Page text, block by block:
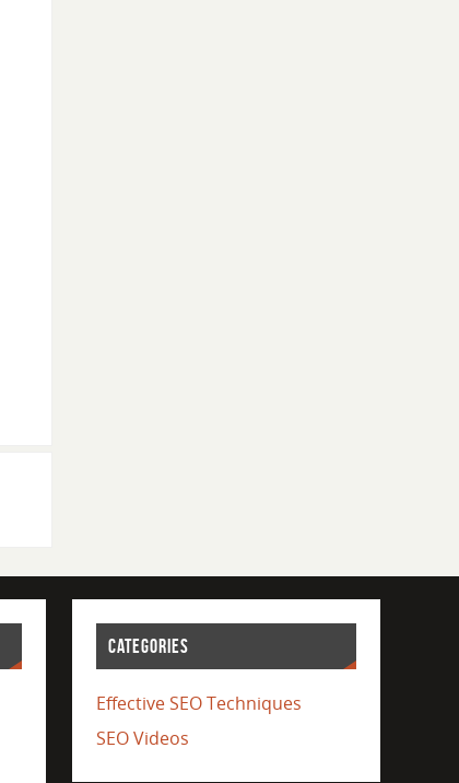
CATEGORIES
Effective SEO Techniques
SEO Videos